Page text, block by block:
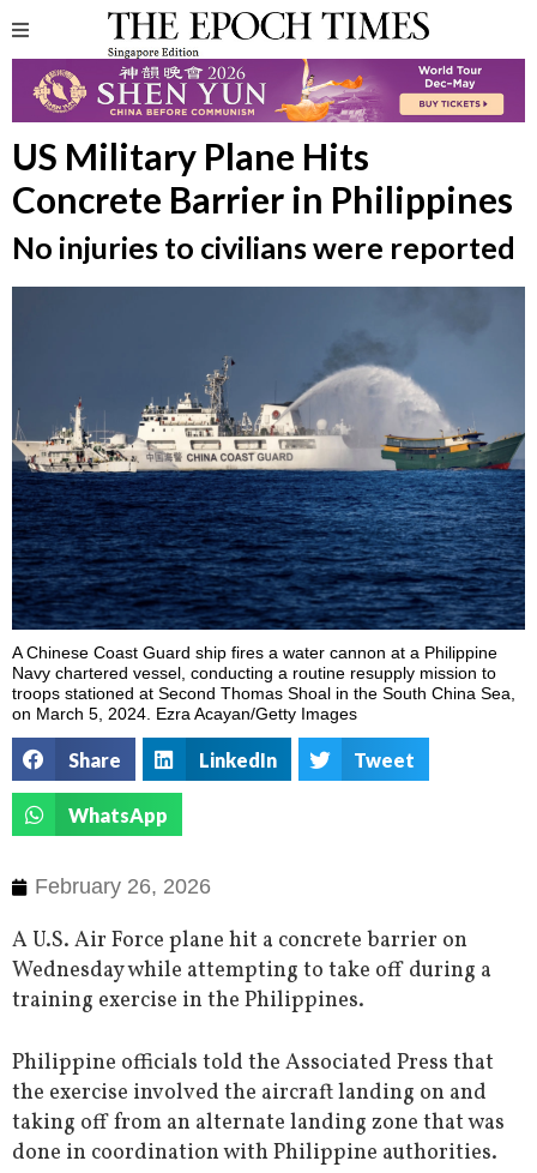
US Military Plane Hits
Concrete Barrier in Philippines
No injuries to civilians were reported
A Chinese Coast Guard ship fires a water cannon at a Philippine
Navy chartered vessel, conducting a routine resupply mission to
troops stationed at Second Thomas Shoal in the South China Sea,
on March 5, 2024. Ezra Acayan/Getty Images
Share LinkedIn Tweet
WhatsApp
February 26, 2026
A U.S. Air Force plane hit a concrete barrier on
Wednesday while attempting to take off during a
training exercise in the Philippines.
Philippine officials told the Associated Press that
the exercise involved the aircraft landing on and
taking off from an alternate landing zone that was
done in coordination with Philippine authorities.